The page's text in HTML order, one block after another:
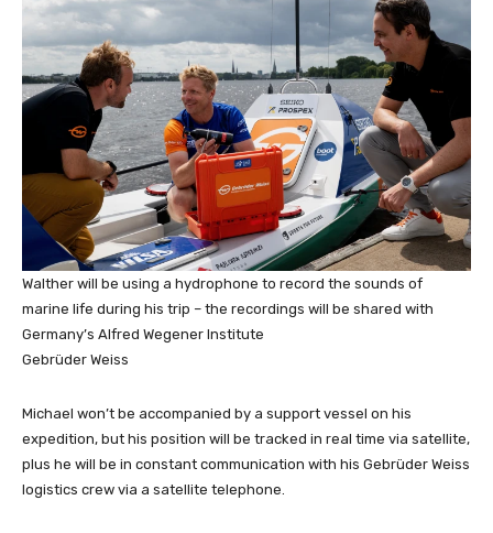
Walther will be using a hydrophone to record the sounds of
marine life during his trip – the recordings will be shared with
Germany’s Alfred Wegener Institute
Gebrüder Weiss
Michael won’t be accompanied by a support vessel on his
expedition, but his position will be tracked in real time via satellite,
plus he will be in constant communication with his Gebrüder Weiss
logistics crew via a satellite telephone.